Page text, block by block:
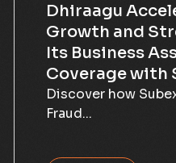
Dhiraagu
Growth and
Its Business
Coverage with
Discover how
Fraud...